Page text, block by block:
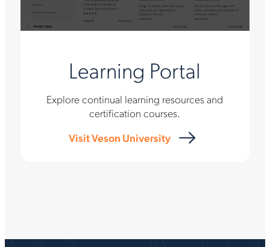
Learning Portal
Explore continual learning resources and
certification courses.
Visit Veson University